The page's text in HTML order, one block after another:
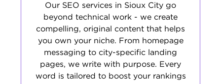
Our SEO services in Sioux City go
beyond technical work - we create
compelling, original content that helps
you own your niche. From homepage
messaging to city-specific landing
pages, we write with purpose. Every
word is tailored to boost your rankings